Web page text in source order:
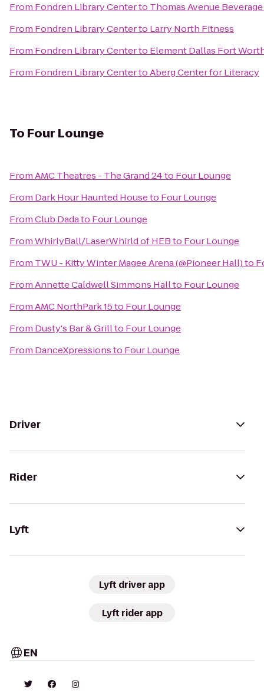
From Fondren Library Centerto Thomas Avenue
From Fondren Library Centerto Larry North Fitness
From Fondren Library Centerto Element Dallas Fort
From Fondren Library CentertoAberg Center for Literacy
To Four Lounge
FromAMC Theatres - The Grand 24to Four Lounge
From Dark Hour Haunted Houseto Four Lounge
FromClub Dadato Four Lounge
FromWhirlyBall/LaserWhirld of HEBto Four Lounge
From TWU - Kitty Winter Magee Arena (@Pioneer Hall)to
FromAnnette Caldwell Simmons Hallto Four Lounge
FromAMC NorthPark 15to Four Lounge
From Dusty's Bar & Grillto Four Lounge
From DanceXpressionsto Four Lounge
Driver
Rider
Lyft
Lyft driver app
Lyft rider app
EN